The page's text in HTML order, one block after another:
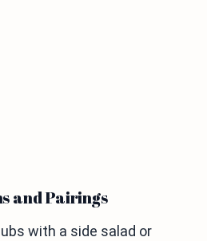
and Pairings
with a side salad or